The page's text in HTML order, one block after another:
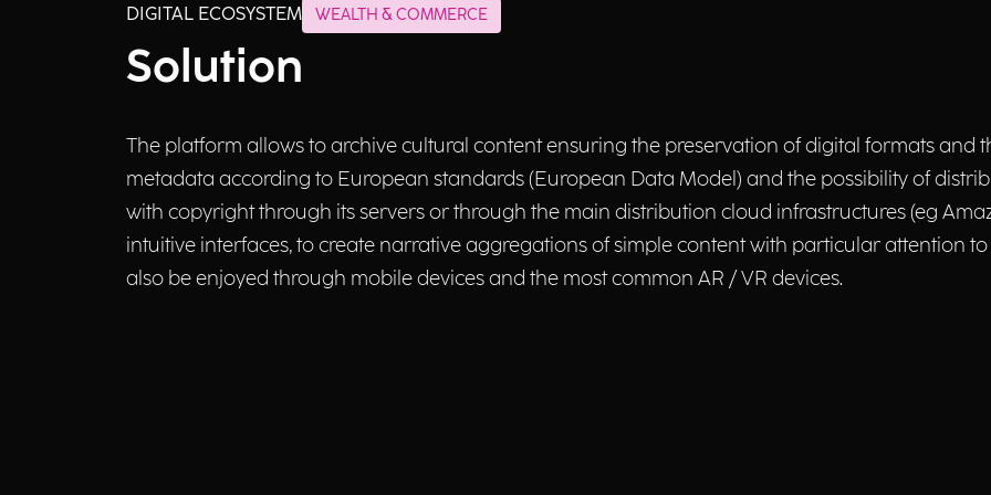
DIGITAL ECOSYSTEM WEALTH & COMMERCE
Solution
The platform allows to archive cultural content ensuring the preservation of digital formats and
metadata according to European standards (European Data Model) and the possibility of
with copyright through its servers or through the main distribution cloud infrastructures (eg
intuitive interfaces, to create narrative aggregations of simple content with particular attention
also be enjoyed through mobile devices and the most common AR / VR devices.